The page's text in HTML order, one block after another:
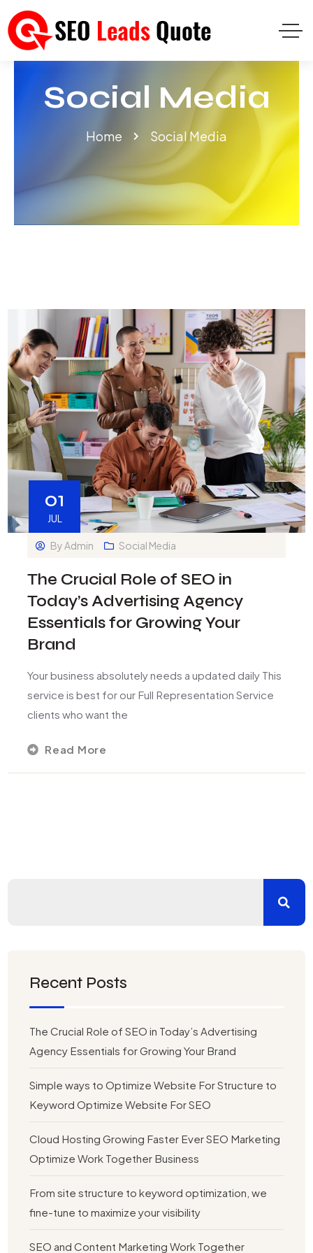
Social Media
Home Social Media
01
JUL
ByAdmin Social Media
The Crucial Role of SEO in
Today’s Advertising Agency
Essentials for Growing Your
Brand
Your business absolutely needs a updated daily This
service is best for our Full Representation Service
clients who want the
Read More
Recent Posts
The Crucial Role of SEO in Today’s Advertising
Agency Essentials for Growing Your Brand
Simple ways to Optimize Website For Structure to
Keyword Optimize Website For SEO
Cloud Hosting Growing Faster Ever SEO Marketing
Optimize Work Together Business
From site structure to keyword optimization, we
fine-tune to maximize your visibility
SEO and Content Marketing Work Together